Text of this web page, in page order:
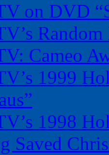
on DVD
Cameo
1999
1998
Saved